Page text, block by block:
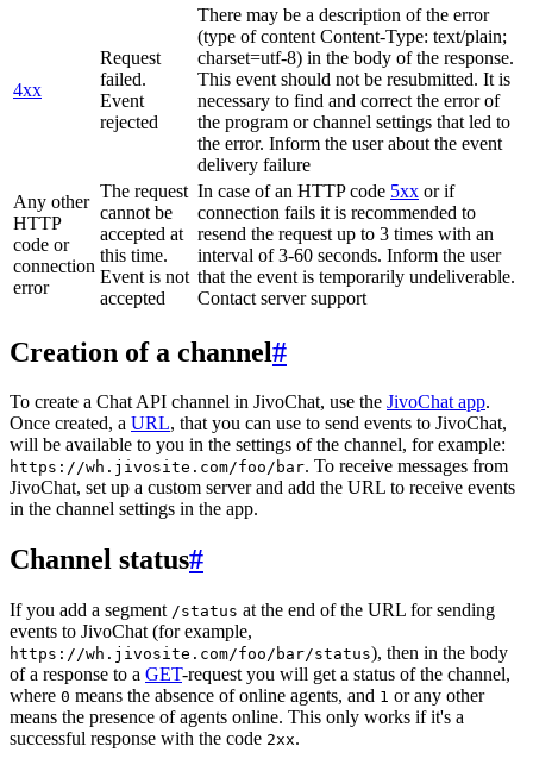
4xx
Request
failed.
Event
rejected
There may be a description of the error
(type of content Content-Type: text/plain;
charset=utf-8) in the body of the response.
This event should not be resubmitted. It is
necessary to find and correct the error of
the program or channel settings that led to
the error. Inform the user about the event
delivery failure
Any other
HTTP
code or
connection
error
The request
cannot be
accepted at
this time.
Event is not
accepted
In case of an HTTP code 5xx or if
connection fails it is recommended to
resend the request up to 3 times with an
interval of 3-60 seconds. Inform the user
that the event is temporarily undeliverable.
Contact server support
Creation of a channel#
To create a Chat API channel in JivoChat, use the JivoChat app.
Once created, a URL, that you can use to send events to JivoChat,
will be available to you in the settings of the channel, for example:
https://wh.jivosite.com/foo/bar. To receive messages from
JivoChat, set up a custom server and add the URL to receive events
in the channel settings in the app.
Channel status#
If you add a segment /status at the end of the URL for sending
events to JivoChat (for example,
https://wh.jivosite.com/foo/bar/status), then in the body
of a response to a GET-request you will get a status of the channel,
where 0 means the absence of online agents, and 1 or any other
means the presence of agents online. This only works if it's a
successful response with the code 2xx.